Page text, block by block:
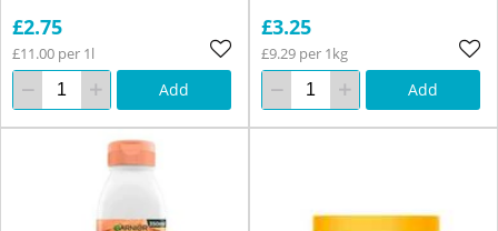
£2.75
£11.00 per 1l
Add
£3.25
£9.29 per 1kg
Add